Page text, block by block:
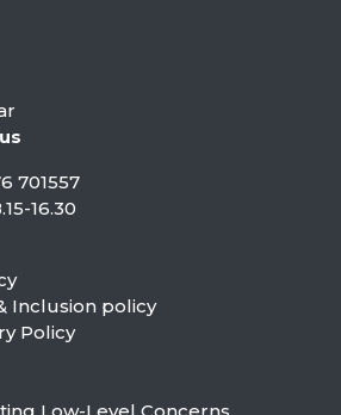
701557
16.30
Inclusion policy
Policy